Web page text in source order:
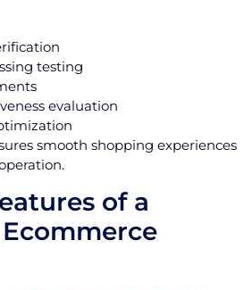
testing
evaluation
smooth shopping experiences
of a